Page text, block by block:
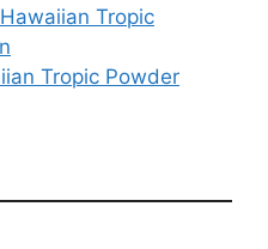
Tropic
Tropic Powder